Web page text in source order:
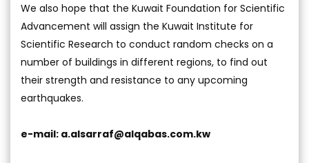
We also hope that the Kuwait Foundation for Scientific
Advancement will assign the Kuwait Institute for
Scientific Research to conduct random checks on a
number of buildings in different regions, to find out
their strength and resistance to any upcoming
earthquakes.
e-mail: a.alsarraf@alqabas.com.kw